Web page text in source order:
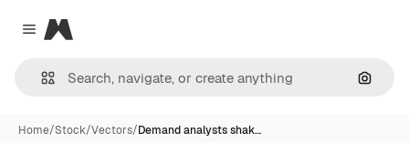
Close menu
Magnific
Home/Stock/Vectors/Demand analysts shak…